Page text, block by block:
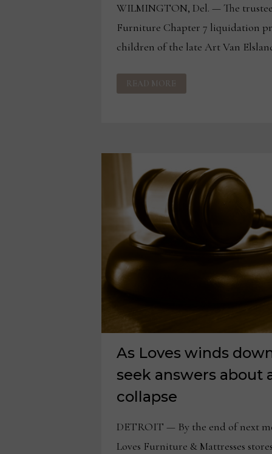
WILMINGTON, Del. — The
Furniture Chapter 7 liquidation
children of the late Art Van
ART
VAN
TRUSTEE
OTHERS,
TO
CLAW
BACK
MILLIONS
READ MORE
As Loves winds
seek answers about
collapse
DETROIT — By the end of next
Loves Furniture & Mattresses